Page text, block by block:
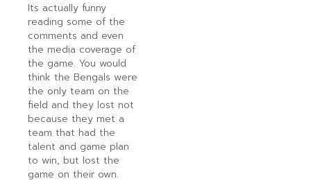
Its actually funny
reading some of the
comments and even
the media coverage of
the game. You would
think the Bengals were
the only team on the
field and they lost not
because they met a
team that had the
talent and game plan
to win, but lost the
game on their own.